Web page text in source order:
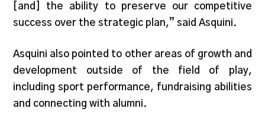
[and] the ability to preserve our competitive
success over the strategic plan,” said Asquini.
Asquini also pointed to other areas of growth and
development outside of the field of play,
including sport performance, fundraising abilities
and connecting with alumni.